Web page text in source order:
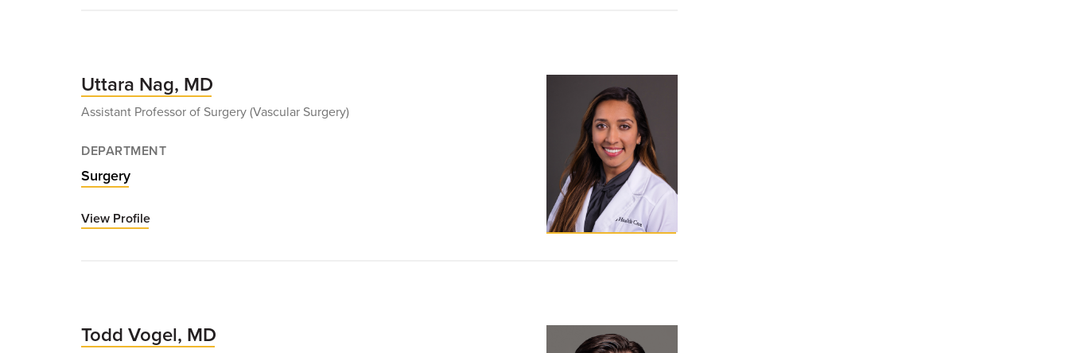
Uttara Nag, MD
Assistant Professor of Surgery (Vascular Surgery)
DEPARTMENT
Surgery
View Profile
Todd Vogel, MD